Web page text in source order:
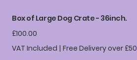
Box of Large Dog Crate - 36inch.
Price
£100.00
VAT Included | Free Delivery over £50